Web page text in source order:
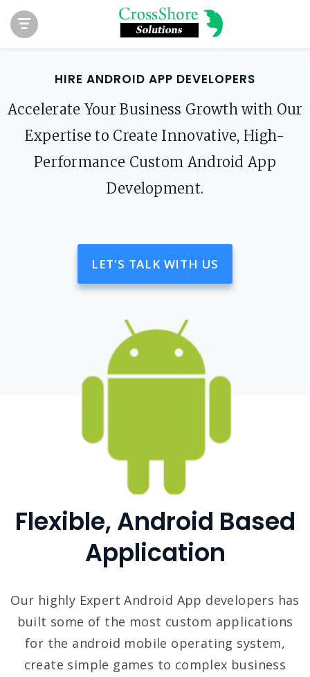
HIRE ANDROID APP DEVELOPERS
Accelerate Your Business Growth with Our
Expertise to Create Innovative, High-
Performance Custom Android App
Development.
LET'S TALK WITH US
Flexible, Android Based
Application
Our highly Expert Android App developers has
built some of the most custom applications
for the android mobile operating system,
create simple games to complex business